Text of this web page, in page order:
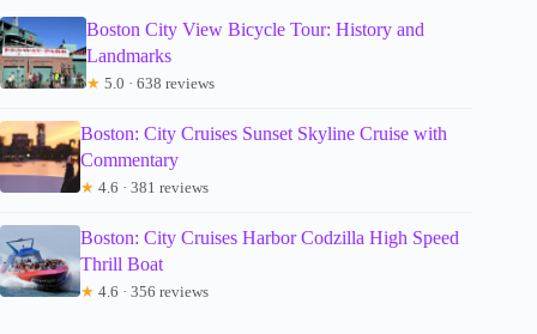
Boston City View Bicycle Tour: History and
Landmarks
★ 5.0 · 638 reviews
Boston: City Cruises Sunset Skyline Cruise with
Commentary
★ 4.6 · 381 reviews
Boston: City Cruises Harbor Codzilla High Speed
Thrill Boat
★ 4.6 · 356 reviews